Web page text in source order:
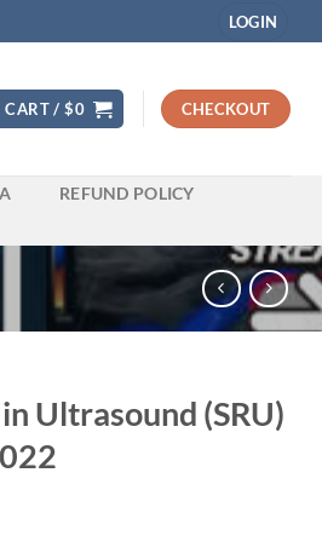
LOGIN
CART /$0 CHECKOUT
REFUND POLICY
Ultrasound (SRU)